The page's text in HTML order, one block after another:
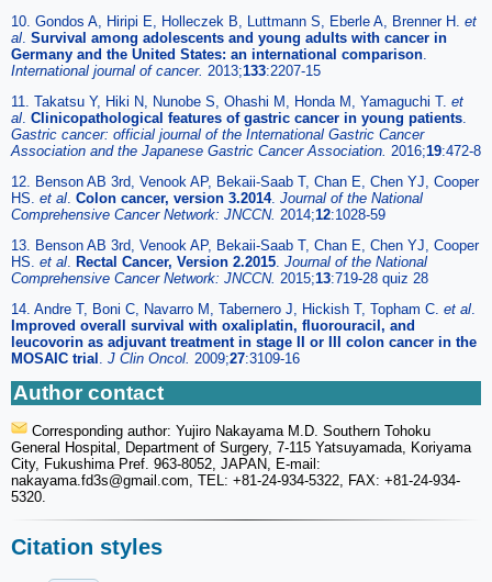
10. Gondos A, Hiripi E, Holleczek B, Luttmann S, Eberle A, Brenner H. et
al Survival among adolescents and young adults with cancer in
Germany and the United States: an international comparison
International journal of cancer. 2013;133:2207-15
11. Takatsu Y, Hiki N, Nunobe S, Ohashi M, Honda M, Yamaguchi T. et
al Clinicopathological features of gastric cancer in young patients
Gastric cancer: official journal of the International Gastric Cancer
Association and the Japanese Gastric Cancer Association. 2016;19:472-8
12. Benson AB 3rd, Venook AP, Bekaii-Saab T, Chan E, Chen YJ, Cooper
HS. et al Colon cancer, version 3.2014. Journal of the National
Comprehensive Cancer Network: JNCCN. 2014;12:1028-59
13. Benson AB 3rd, Venook AP, Bekaii-Saab T, Chan E, Chen YJ, Cooper
HS. et al Rectal Cancer, Version 2.2015 Journal of the National
Comprehensive Cancer Network: JNCCN. 2015;13:719-28 quiz 28
14. Andre T, Boni C, Navarro M, Tabernero J, Hickish T, Topham C. et al
Improved overall survival with oxaliplatin, fluorouracil, and
leucovorin as adjuvant treatment in stage II or III colon cancer in the
MOSAIC trial
J Clin Oncol. 2009;27:3109-16
Author contact
Corresponding author: Yujiro Nakayama M.D. Southern Tohoku
General Hospital, Department of Surgery, 7-115 Yatsuyamada, Koriyama
City, Fukushima Pref. 963-8052, JAPAN, E-mail:
nakayama.fd3s@gmail.com, TEL: +81-24-934-5322, FAX: +81-24-934-
5320.
Citation styles